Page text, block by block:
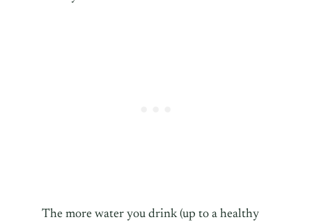
The more water you drink (up to a healthy